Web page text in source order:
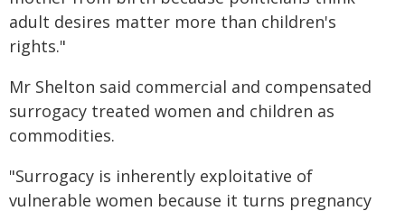
adult desires matter more than children's
rights."
Mr Shelton said commercial and compensated
surrogacy treated women and children as
commodities.
"Surrogacy is inherently exploitative of
vulnerable women because it turns pregnancy